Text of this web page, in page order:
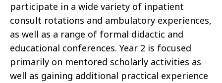
participate in a wide variety of inpatient
consult rotations and ambulatory experiences,
as well as a range of formal didactic and
educational conferences. Year 2 is focused
primarily on mentored scholarly activities as
well as gaining additional practical experience